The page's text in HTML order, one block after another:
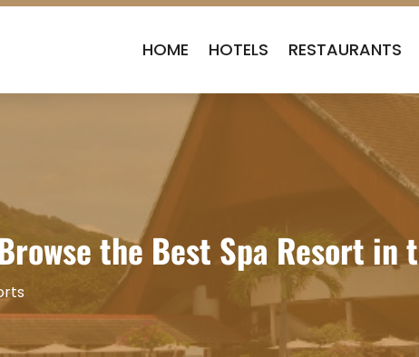
HOME HOTELS RESTAURANTS
the Best Spa Resort in